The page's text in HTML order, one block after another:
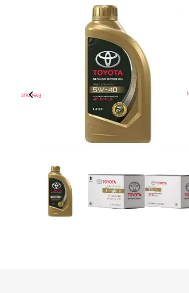
Previous